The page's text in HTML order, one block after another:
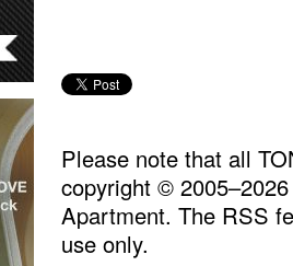
Please note that all
copyright ©
Apartment. The RSS
use only.